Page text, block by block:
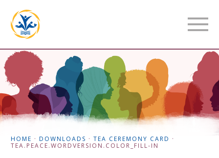
HOME ·DOWNLOADS ·TEA CEREMONY CARD ·
TEA.PEACE.WORDVERSION.COLOR_FILL-IN